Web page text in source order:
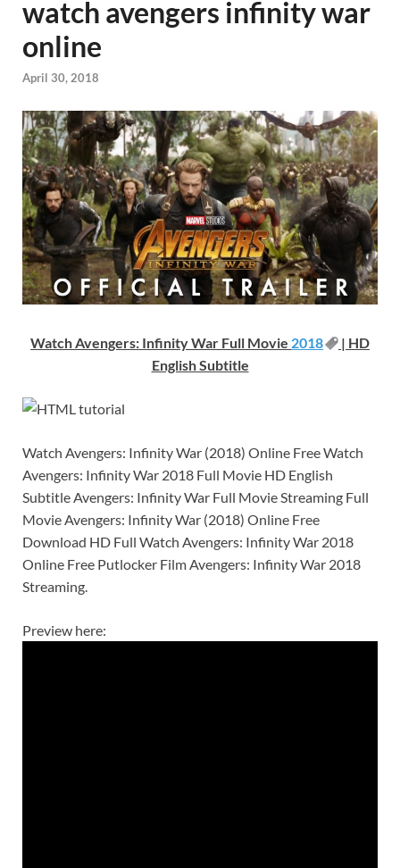
watch avengers infinity war
online
April 30, 2018
Watch Avengers: Infinity War Full Movie 2018
| HD
English Subtitle
Watch Avengers: Infinity War (2018) Online Free Watch
Avengers: Infinity War 2018 Full Movie HD English
Subtitle Avengers: Infinity War Full Movie Streaming Full
Movie Avengers: Infinity War (2018) Online Free
Download HD Full Watch Avengers: Infinity War 2018
Online Free Putlocker Film Avengers: Infinity War 2018
Streaming.
Preview here: